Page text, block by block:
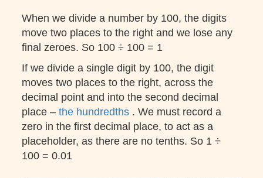
When we divide a number by 100, the digits
move two places to the right and we lose any
final zeroes. So 100 ÷ 100 = 1
If we divide a single digit by 100, the digit
moves two places to the right, across the
decimal point and into the second decimal
place –the hundredths . We must record a
zero in the first decimal place, to act as a
placeholder, as there are no tenths. So 1 ÷
100 = 0.01